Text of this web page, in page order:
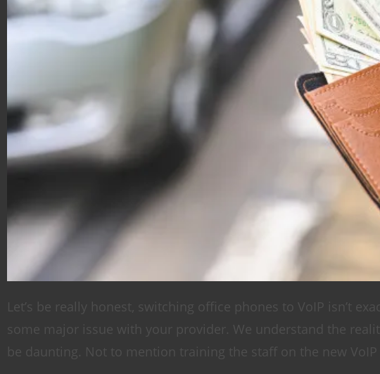
Let’s be really honest, switching office phones to VoIP isn’t
some major issue with your provider. We understand the
be daunting. Not to mention training the staff on the new